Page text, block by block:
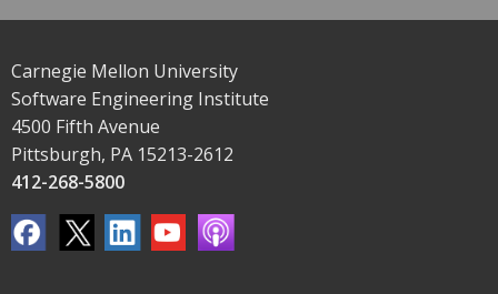
Carnegie Mellon University
Software Engineering Institute
4500 Fifth Avenue
Pittsburgh, PA 15213-2612
412-268-5800